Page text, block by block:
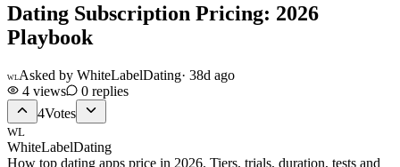
Dating Subscription Pricing: 2026
Playbook
WLAsked by WhiteLabelDating· 38d ago
4 views 0 replies
4Votes
WL
WhiteLabelDating
How top dating apps price in 2026. Tiers, trials, duration, tests and